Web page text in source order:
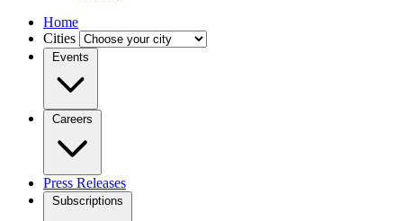
Home
Cities
Events
Careers
Press Releases
Subscriptions